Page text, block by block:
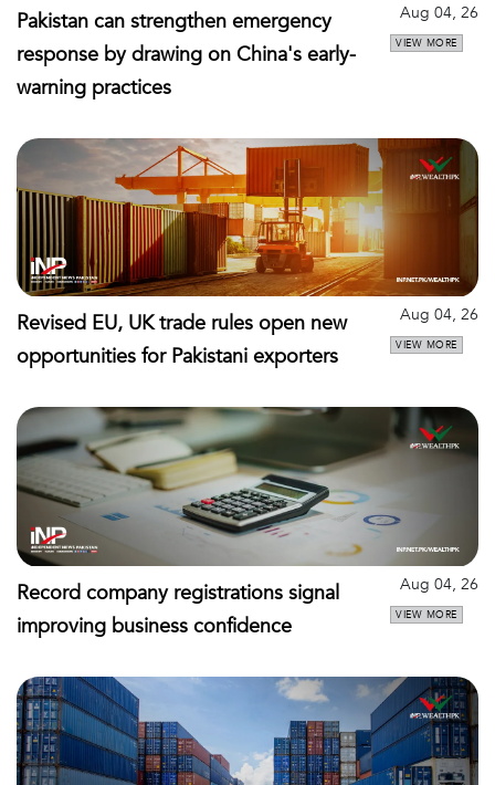
Pakistan can strengthen emergency
response by drawing on China's early-
warning practices
Aug 04, 26
VIEW MORE
Revised EU, UK trade rules open new
opportunities for Pakistani exporters
Aug 04, 26
VIEW MORE
Record company registrations signal
improving business confidence
Aug 04, 26
VIEW MORE